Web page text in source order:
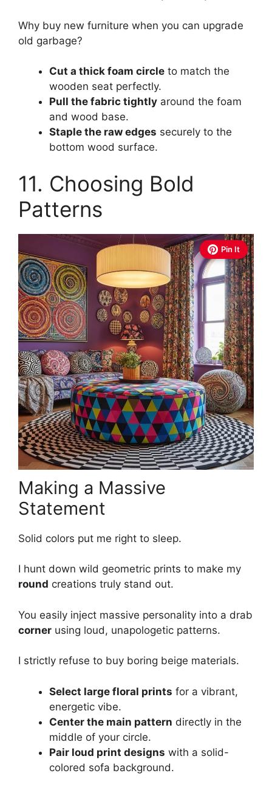
Why buy new furniture when you can upgrade
old garbage?
Cut a thick foam circle to match the
wooden seat perfectly.
Pull the fabric tightly around the foam
and wood base.
Staple the raw edges securely to the
bottom wood surface.
11. Choosing Bold
Patterns
Pin It
Making a Massive
Statement
Solid colors put me right to sleep.
I hunt down wild geometric prints to make my
round creations truly stand out.
You easily inject massive personality into a drab
corner using loud, unapologetic patterns.
I strictly refuse to buy boring beige materials.
Select large floral prints for a vibrant,
energetic vibe.
Center the main pattern directly in the
middle of your circle.
Pair loud print designs with a solid-
colored sofa background.